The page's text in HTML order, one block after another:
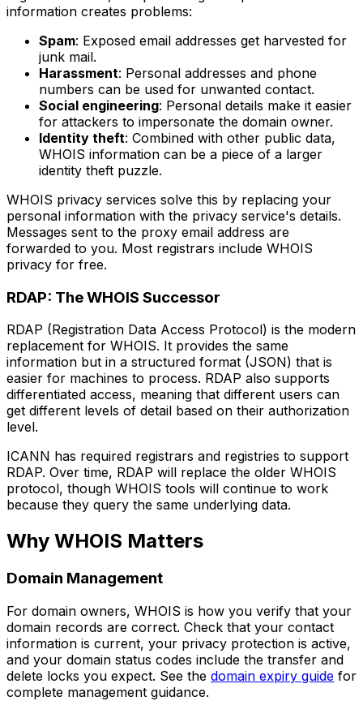
information creates problems:
Spam: Exposed email addresses get harvested for
junk mail.
Harassment: Personal addresses and phone
numbers can be used for unwanted contact.
Social engineering: Personal details make it easier
for attackers to impersonate the domain owner.
Identity theft: Combined with other public data,
WHOIS information can be a piece of a larger
identity theft puzzle.
WHOIS privacy services solve this by replacing your
personal information with the privacy service's details.
Messages sent to the proxy email address are
forwarded to you. Most registrars include WHOIS
privacy for free.
RDAP: The WHOIS Successor
RDAP (Registration Data Access Protocol) is the modern
replacement for WHOIS. It provides the same
information but in a structured format (JSON) that is
easier for machines to process. RDAP also supports
differentiated access, meaning that different users can
get different levels of detail based on their authorization
level.
ICANN has required registrars and registries to support
RDAP. Over time, RDAP will replace the older WHOIS
protocol, though WHOIS tools will continue to work
because they query the same underlying data.
Why WHOIS Matters
Domain Management
For domain owners, WHOIS is how you verify that your
domain records are correct. Check that your contact
information is current, your privacy protection is active,
and your domain status codes include the transfer and
delete locks you expect. See the domain expiry guide for
complete management guidance.